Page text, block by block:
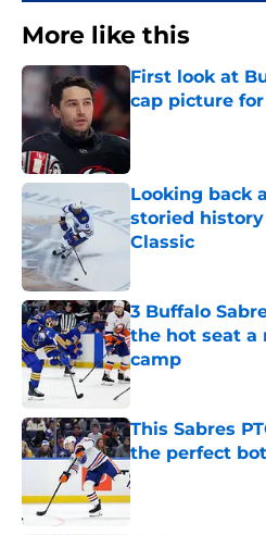
More like this
First look at
cap picture for
Published by on
Looking back
storied
Classic
3 Buffalo
the hot seat a
camp
Published by on
This Sabres
the perfect
Published by on